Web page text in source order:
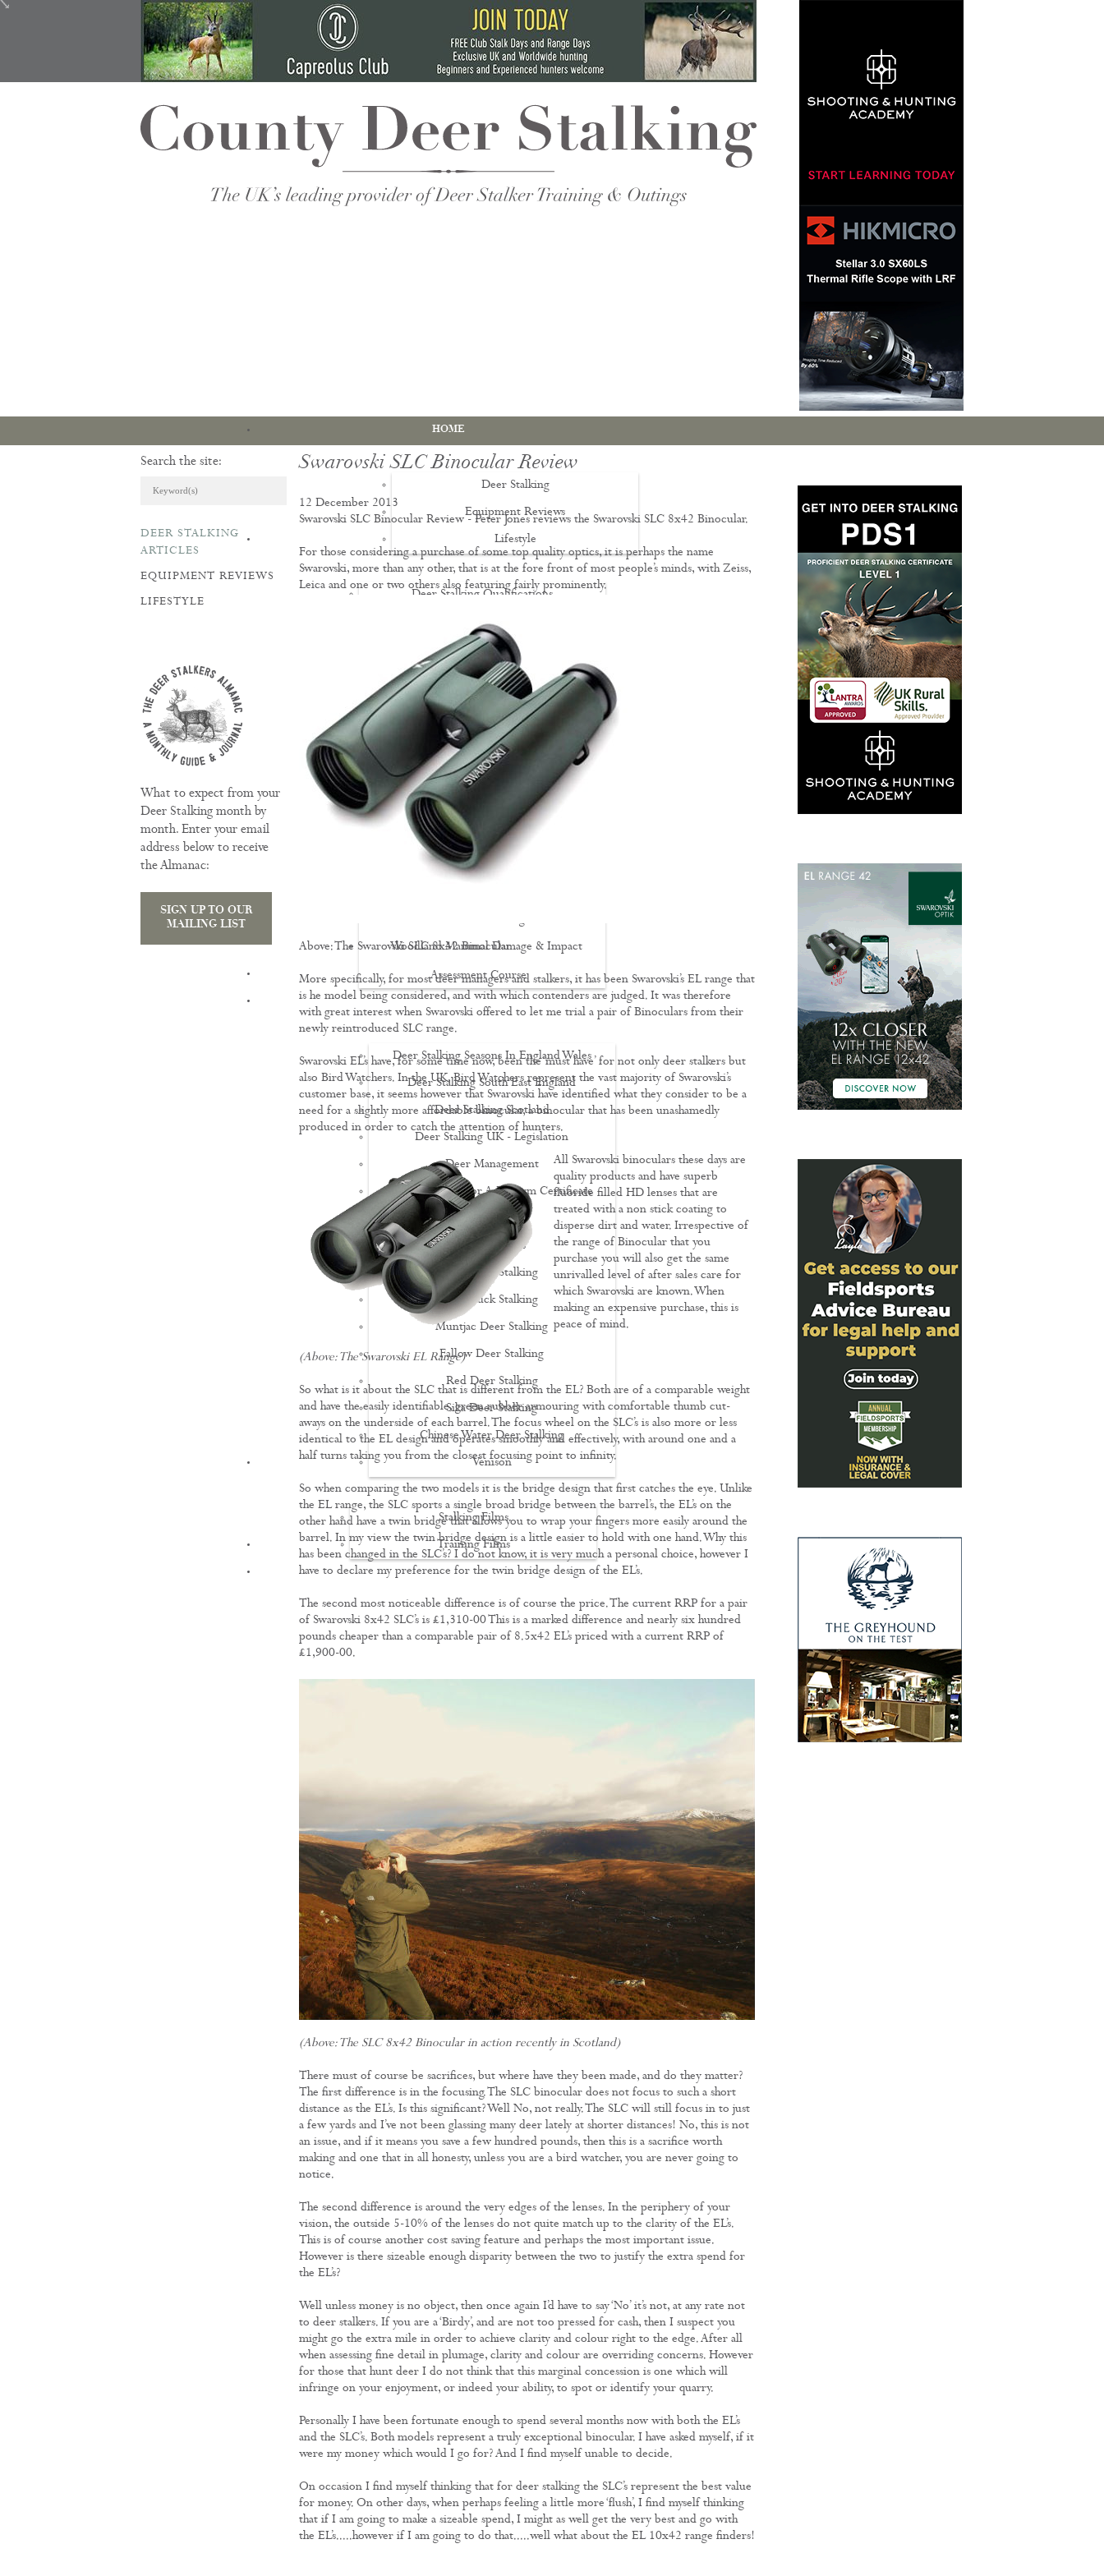
HOME
ARTICLES & REVIEWS
Deer Stalking
Equipment Reviews
Lifestyle
TRAINING
Deer Stalking Qualifications
PDS1 Certificate
PDS2 Certificate
Deer Management Certificate Level 3
Advanced Deer Management Course
Deer Butchery Course
Driven Boar Shooting
Gralloching & Inspection Course
Highland Deer Stalking Certificate
Large Game Meat Hygiene Course
Night Shooting Course
Venison Cooking
Woodland Mammal Damage & Impact
Assessment Course
GO STALKING
KNOWLEDGE
Deer Stalking Seasons In England Wales
Deer Stalking South East England
Deer Stalking Scotland
Deer Stalking UK - Legislation
Deer Management
How To Apply For A Firearm Certificate
Rifle Calibres
Rifle Reviews
Roe Deer Stalking
Roe Buck Stalking
Muntjac Deer Stalking
Fallow Deer Stalking
Red Deer Stalking
Sika Deer Stalking
Chinese Water Deer Stalking
Venison
FILMS
Stalking Films
Training Films
CONTACT
Search the site:
DEER STALKING
ARTICLES
EQUIPMENT REVIEWS
LIFESTYLE
What to expect from your
Deer Stalking month by
month. Enter your email
address below to receive
the Almanac:
SIGN UP TO OUR
MAILING LIST
Swarovski SLC Binocular Review
12 December 2013
Swarovski SLC Binocular Review - Peter Jones reviews the Swarovski SLC 8x42 Binocular.
For those considering a purchase of some top quality optics, it is perhaps the name
Swarovski, more than any other, that is at the fore front of most people’s minds, with Zeiss,
Leica and one or two others also featuring fairly prominently.
Above: The Swarovski SLC 8x42 Binocular
More specifically, for most deer managers and stalkers, it has been Swarovski’s EL range that
is he model being considered, and with which contenders are judged. It was therefore
with great interest when Swarovski offered to let me trial a pair of Binoculars from their
newly reintroduced SLC range.
Swarovski EL’s have, for some time now, been the ‘must have’ for not only deer stalkers but
also Bird Watchers. In the UK, Bird Watchers represent the vast majority of Swarovski’s
customer base, it seems however that Swarovski have identified what they consider to be a
need for a slightly more affordable binocular, a binocular that has been unashamedly
produced in order to catch the attention of hunters.
All Swarovski binoculars these days are
quality products and have superb
fluoride filled HD lenses that are
treated with a non stick coating to
disperse dirt and water. Irrespective of
the range of Binocular that you
purchase you will also get the same
unrivalled level of after sales care for
which Swarovski are known. When
making an expensive purchase, this is
peace of mind.
(Above: The Swarovski EL Range)
So what is it about the SLC that is different from the EL? Both are of a comparable weight
and have the easily identifiable, green rubber armouring with comfortable thumb cut-
aways on the underside of each barrel. The focus wheel on the SLC’s is also more or less
identical to the EL design and operates smoothly and effectively, with around one and a
half turns taking you from the closest focusing point to infinity.
So when comparing the two models it is the bridge design that first catches the eye. Unlike
the EL range, the SLC sports a single broad bridge between the barrel’s, the EL’s on the
other hand have a twin bridge that allows you to wrap your fingers more easily around the
barrel. In my view the twin bridge design is a little easier to hold with one hand. Why this
has been changed in the SLC’s? I do not know, it is very much a personal choice, however I
have to declare my preference for the twin bridge design of the EL’s.
The second most noticeable difference is of course the price. The current RRP for a pair
of Swarovski 8x42 SLC’s is £1,310-00 This is a marked difference and nearly six hundred
pounds cheaper than a comparable pair of 8.5x42 EL’s priced with a current RRP of
£1,900-00.
(Above: The SLC 8x42 Binocular in action recently in Scotland)
There must of course be sacrifices, but where have they been made, and do they matter?
The first difference is in the focusing. The SLC binocular does not focus to such a short
distance as the EL’s. Is this significant? Well No, not really. The SLC will still focus in to just
a few yards and I’ve not been glassing many deer lately at shorter distances! No, this is not
an issue, and if it means you save a few hundred pounds, then this is a sacrifice worth
making and one that in all honesty, unless you are a bird watcher, you are never going to
notice.
The second difference is around the very edges of the lenses. In the periphery of your
vision, the outside 5-10% of the lenses do not quite match up to the clarity of the EL’s.
This is of course another cost saving feature and perhaps the most important issue.
However is there sizeable enough disparity between the two to justify the extra spend for
the EL’s?
Well unless money is no object, then once again I’d have to say ‘No’ it’s not, at any rate not
to deer stalkers. If you are a ‘Birdy’, and are not too pressed for cash, then I suspect you
might go the extra mile in order to achieve clarity and colour right to the edge. After all
when assessing fine detail in plumage, clarity and colour are overriding concerns. However
for those that hunt deer I do not think that this marginal concession is one which will
infringe on your enjoyment, or indeed your ability, to spot or identify your quarry.
Personally I have been fortunate enough to spend several months now with both the EL’s
and the SLC’s. Both models represent a truly exceptional binocular. I have asked myself, if it
were my money which would I go for? And I find myself unable to decide.
On occasion I find myself thinking that for deer stalking the SLC’s represent the best value
for money. On other days, when perhaps feeling a little more ‘flush’, I find myself thinking
that if I am going to make a sizeable spend, I might as well get the very best and go with
the EL’s.....however if I am going to do that.....well what about the EL 10x42 range finders!